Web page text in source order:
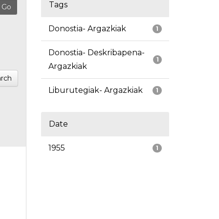
Tags
1
Donostia- Argazkiak
1
Donostia- Deskribapena-
Argazkiak
1
Liburutegiak- Argazkiak
Date
1
1955